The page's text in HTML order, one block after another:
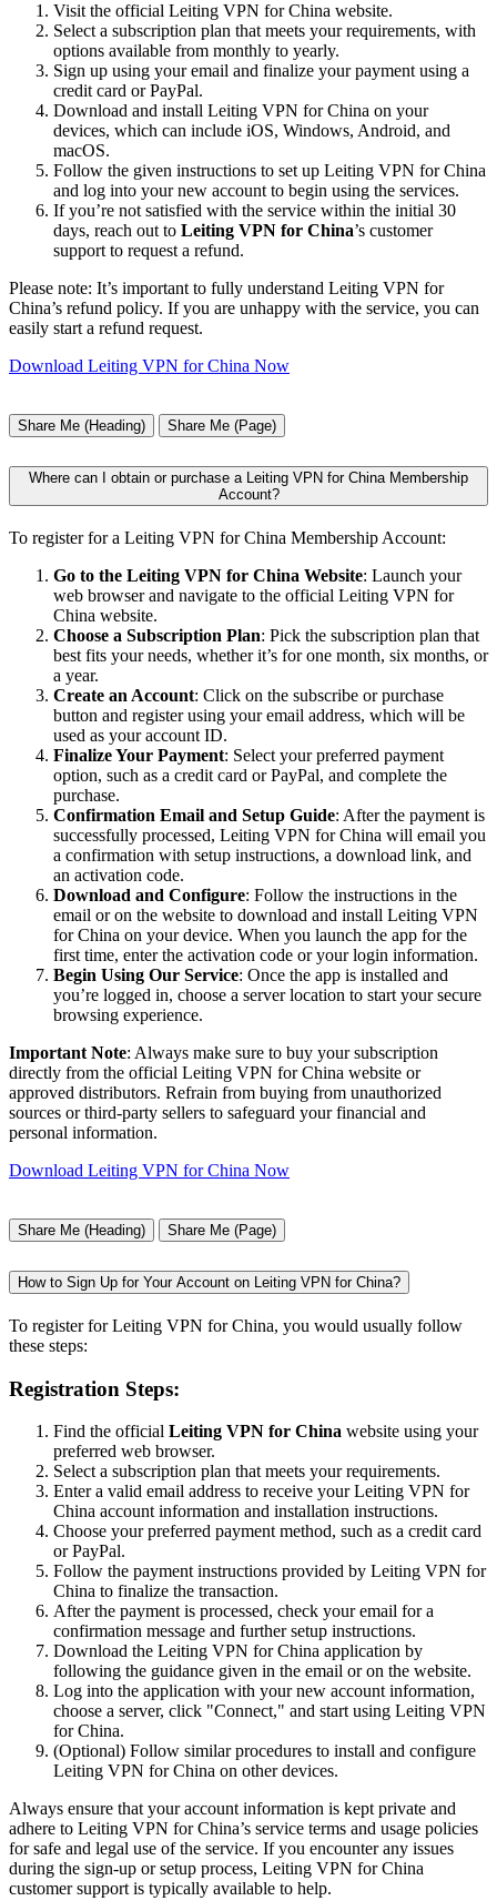
Visit the official Leiting VPN for China website.
Select a subscription plan that meets your requirements, with
options available from monthly to yearly.
Sign up using your email and finalize your payment using a
credit card or PayPal.
Download and install Leiting VPN for China on your
devices, which can include iOS, Windows, Android, and
macOS.
Follow the given instructions to set up Leiting VPN for China
and log into your new account to begin using the services.
If you’re not satisfied with the service within the initial 30
days, reach out to Leiting VPN for China’s customer
support to request a refund.
Please note: It’s important to fully understand Leiting VPN for
China’s refund policy. If you are unhappy with the service, you can
easily start a refund request.
Download Leiting VPN for China Now
Share Me (Heading) Share Me (Page)
Where can I obtain or purchase a Leiting VPN for China Membership
Account?
To register for a Leiting VPN for China Membership Account:
Go to the Leiting VPN for China Website: Launch your
web browser and navigate to the official Leiting VPN for
China website.
Choose a Subscription Plan: Pick the subscription plan that
best fits your needs, whether it’s for one month, six months, or
a year.
Create an Account: Click on the subscribe or purchase
button and register using your email address, which will be
used as your account ID.
Finalize Your Payment: Select your preferred payment
option, such as a credit card or PayPal, and complete the
purchase.
Confirmation Email and Setup Guide: After the payment is
successfully processed, Leiting VPN for China will email you
a confirmation with setup instructions, a download link, and
an activation code.
Download and Configure: Follow the instructions in the
email or on the website to download and install Leiting VPN
for China on your device. When you launch the app for the
first time, enter the activation code or your login information.
Begin Using Our Service: Once the app is installed and
you’re logged in, choose a server location to start your secure
browsing experience.
Important Note: Always make sure to buy your subscription
directly from the official Leiting VPN for China website or
approved distributors. Refrain from buying from unauthorized
sources or third-party sellers to safeguard your financial and
personal information.
Download Leiting VPN for China Now
Share Me (Heading) Share Me (Page)
How to Sign Up for Your Account on Leiting VPN for China?
To register for Leiting VPN for China, you would usually follow
these steps:
Registration Steps:
Find the official Leiting VPN for China website using your
preferred web browser.
Select a subscription plan that meets your requirements.
Enter a valid email address to receive your Leiting VPN for
China account information and installation instructions.
Choose your preferred payment method, such as a credit card
or PayPal.
Follow the payment instructions provided by Leiting VPN for
China to finalize the transaction.
After the payment is processed, check your email for a
confirmation message and further setup instructions.
Download the Leiting VPN for China application by
following the guidance given in the email or on the website.
Log into the application with your new account information,
choose a server, click "Connect," and start using Leiting VPN
for China.
(Optional) Follow similar procedures to install and configure
Leiting VPN for China on other devices.
Always ensure that your account information is kept private and
adhere to Leiting VPN for China’s service terms and usage policies
for safe and legal use of the service. If you encounter any issues
during the sign-up or setup process, Leiting VPN for China
customer support is typically available to help.